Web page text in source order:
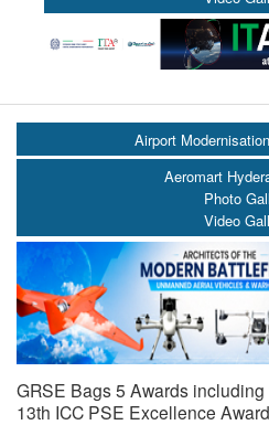
Airport
Aeromart
Photo
Video
GRSE Bags 5 Awards including
13th ICC PSE Excellence